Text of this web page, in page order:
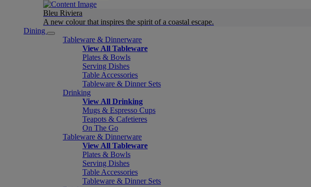
Bleu Riviera
A new colour that inspires the spirit of a coastal escape.
Dining
Tableware & Dinnerware
View All Tableware
Plates & Bowls
Serving Dishes
Table Accessories
Tableware & Dinner Sets
Drinking
View All Drinking
Mugs & Espresso Cups
Teapots & Cafetieres
On The Go
Tableware & Dinnerware
View All Tableware
Plates & Bowls
Serving Dishes
Table Accessories
Tableware & Dinner Sets